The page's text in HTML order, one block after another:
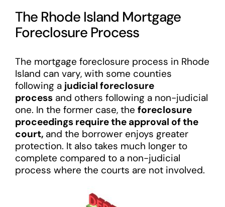
The Rhode Island Mortgage
Foreclosure Process
The mortgage foreclosure process in Rhode
Island can vary, with some counties
following a judicial foreclosure
processand others following a non-judicial
one. In the former case, the foreclosure
proceedings require the approval of the
court, and the borrower enjoys greater
protection. It also takes much longer to
complete compared to a non-judicial
process where the courts are not involved.